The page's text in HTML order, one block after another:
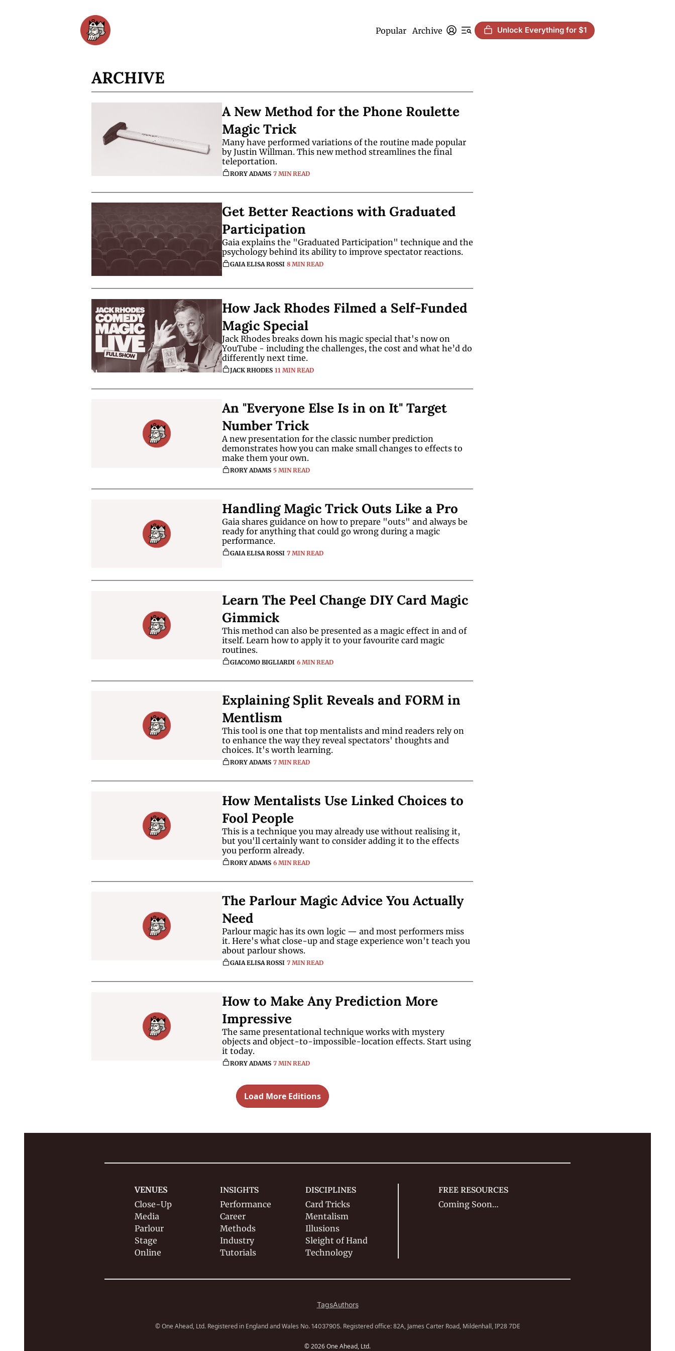
Popular Archive Unlock Everything for $1
ARCHIVE
A New Method for the Phone Roulette
Magic Trick
Many have performed variations of the routine made popular
by Justin Willman. This new method streamlines the final
RORY ADAMS 7 MIN READ
Get Better Reactions with Graduated
Participation
Gaia explains the "Graduated Participation" technique and the
GAIA ELISA ROSSI 8 MIN READ
How Jack Rhodes Filmed a Self-Funded
Jack Rhodes breaks down his magic special that's now on
YouTube - including the challenges, the cost and what he’d do
differently next time.
JACK RHODES 11 MIN READ
An "Everyone Else Is in on It" Target
Number Trick
A new presentation for the classic number prediction
demonstrates how you can make small changes to effects to
make them your own.
RORY ADAMS 5 MIN READ
Handling Magic Trick Outs Like a Pro
Gaia shares guidance on how to prepare "outs" and always be
ready for anything that could go wrong during a magic
GAIA ELISA ROSSI 7 MIN READ
Learn The Peel Change DIY Card Magic
Gimmick
This method can also be presented as a magic effect in and of
itself. Learn how to apply it to your favourite card magic
GIACOMO BIGLIARDI 6 MIN READ
Explaining Split Reveals and FORM in
This tool is one that top mentalists and mind readers rely on
to enhance the way they reveal spectators' thoughts and
RORY ADAMS 7 MIN READ
How Mentalists Use Linked Choices to
Fool People
This is a technique you may already use without realising it,
but you'll certainly want to consider adding it to the effects
you perform already.
RORY ADAMS 6 MIN READ
The Parlour Magic Advice You Actually
Need
Parlour magic has its own logic — and most performers miss
it. Here's what close-up and stage experience won't teach you
about parlour shows.
GAIA ELISA ROSSI 7 MIN READ
How to Make Any Prediction More
Impressive
The same presentational technique works with mystery
objects and object-to-impossible-location effects. Start using
it today.
RORY ADAMS 7 MIN READ
Load More Editions
VENUES
Close-Up
Media
Parlour
Stage
Online
INSIGHTS
Performance
Career
Methods
Industry
Tutorials
DISCIPLINES
Card Tricks
Mentalism
Illusions
Sleight of Hand
Technology
FREE RESOURCES
Coming Soon…
TagsAuthors
© One Ahead, Ltd. Registered in England and Wales No. 14037905. Registered office: 82A, James Carter Road, Mildenhall, IP28 7DE
© 2026 One Ahead, Ltd.